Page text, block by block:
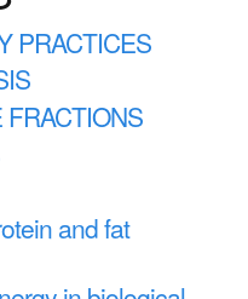
PRACTICES
FRACTIONS
and fat